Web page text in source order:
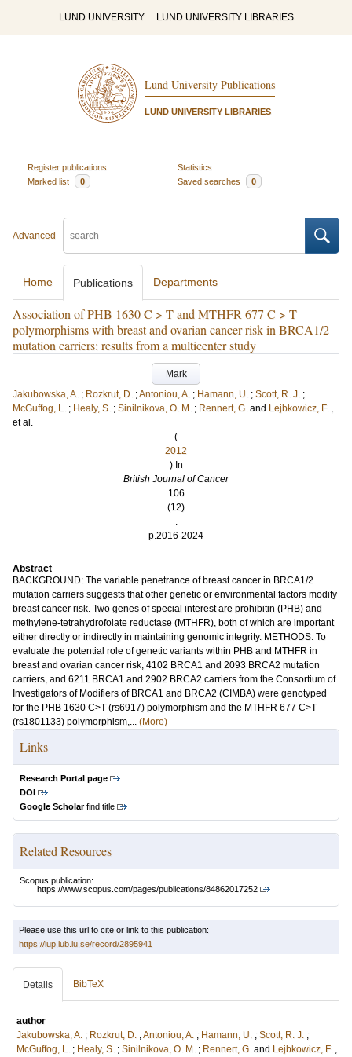
LUND UNIVERSITY LUND UNIVERSITY LIBRARIES
Lund University Publications
LUND UNIVERSITY LIBRARIES
Register publications
Statistics
Marked list
0 Saved searches 0
Advanced
Home Publications Departments
Association of PHB 1630 C > T and MTHFR 677 C > T
polymorphisms with breast and ovarian cancer risk in BRCA1/2
mutation carriers: results from a multicenter study
Mark
Jakubowska, A. ; Rozkrut, D. ;Antoniou, A. ; Hamann, U. ; Scott, R. J. ;
McGuffog, L. ; Healy, S. ; Sinilnikova, O. M. ; Rennert, G. and Lejbkowicz, F. ,
et al.
(
2012
) In
British Journal of Cancer
106
(12)
.
p.2016-2024
Abstract
BACKGROUND: The variable penetrance of breast cancer in BRCA1/2
mutation carriers suggests that other genetic or environmental factors modify
breast cancer risk. Two genes of special interest are prohibitin (PHB) and
methylene-tetrahydrofolate reductase (MTHFR), both of which are important
either directly or indirectly in maintaining genomic integrity. METHODS: To
evaluate the potential role of genetic variants within PHB and MTHFR in
breast and ovarian cancer risk, 4102 BRCA1 and 2093 BRCA2 mutation
carriers, and 6211 BRCA1 and 2902 BRCA2 carriers from the Consortium of
Investigators of Modifiers of BRCA1 and BRCA2 (CIMBA) were genotyped
for the PHB 1630 C>T (rs6917) polymorphism and the MTHFR 677 C>T
(rs1801133) polymorphism,... (More)
Links
Research Portal page
DOI
Google Scholarfind title
Related Resources
Scopus publication:
https://www.scopus.com/pages/publications/84862017252
Please use this url to cite or link to this publication:
https://lup.lub.lu.se/record/2895941
Details BibTeX
author
Jakubowska, A. ; Rozkrut, D. ;Antoniou, A. ; Hamann, U. ; Scott, R. J. ;
McGuffog, L. ; Healy, S. ; Sinilnikova, O. M. ; Rennert, G. and Lejbkowicz, F. ,